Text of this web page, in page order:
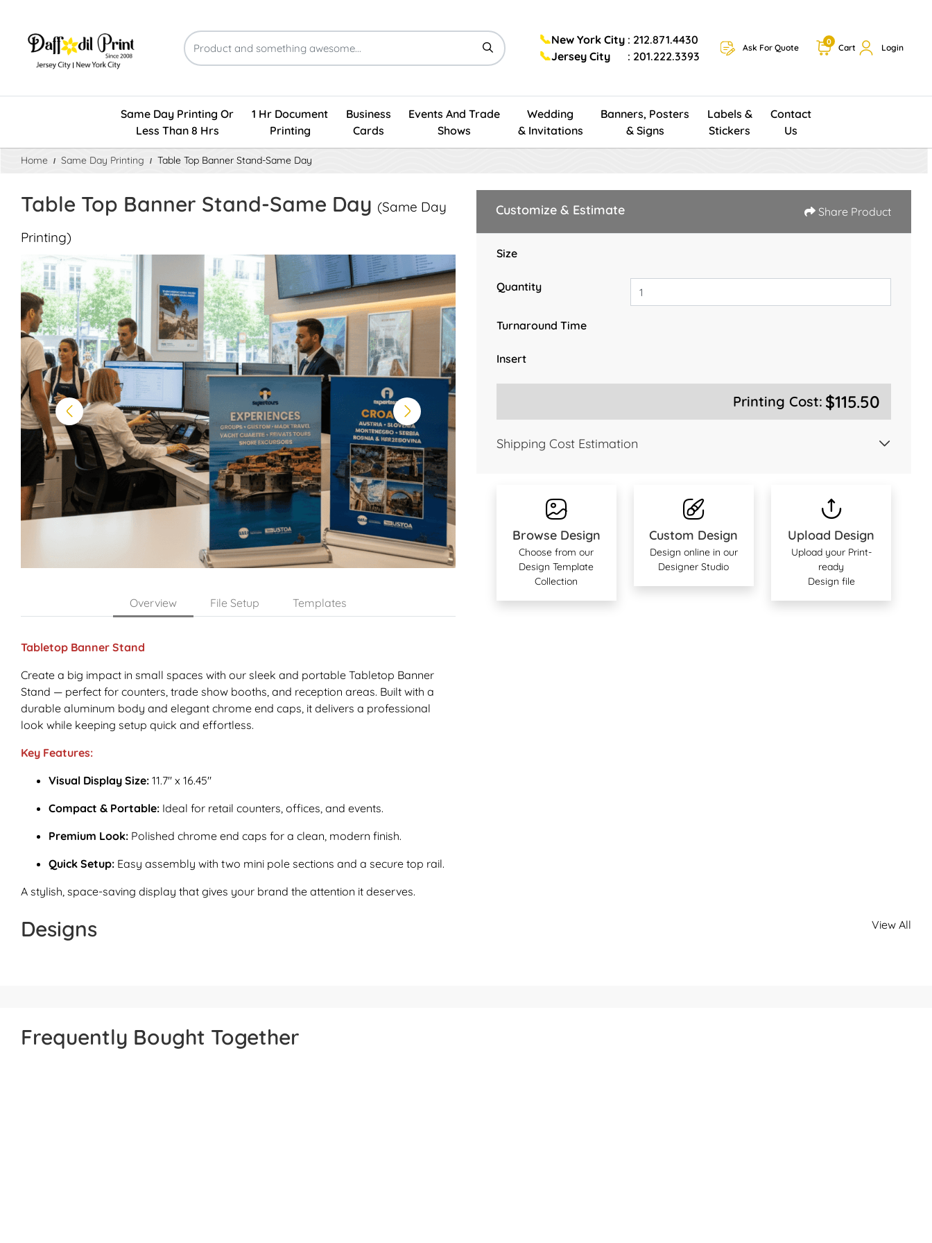
📞New York City : 212.871.4430
📞Jersey City : 201.222.3393
Ask For Quote Cart
0
Login
Same Day Printing Or
Less Than 8 Hrs
1 Hr Document
Printing
Business
Cards
Events And Trade
Shows
Wedding
& Invitations
Banners, Posters
& Signs
Labels &
Stickers
Contact
Us
Home Same Day Printing Table Top Banner Stand-Same Day
Table Top Banner Stand-Same Day (Same Day
Printing)
Overview File Setup Templates
Tabletop Banner Stand
Create a big impact in small spaces with our sleek and portable Tabletop Banner
Stand — perfect for counters, trade show booths, and reception areas. Built with a
durable aluminum body and elegant chrome end caps, it delivers a professional
look while keeping setup quick and effortless.
Key Features:
Visual Display Size: 11.7" x 16.45"
Compact & Portable: Ideal for retail counters, offices, and events.
Premium Look: Polished chrome end caps for a clean, modern finish.
Quick Setup: Easy assembly with two mini pole sections and a secure top rail.
A stylish, space-saving display that gives your brand the attention it deserves.
Customize & Estimate Share Product
Size
Quantity
Turnaround Time
Insert
Printing Cost: $115.50
Shipping Cost Estimation
Browse Design
Choose from our
Design Template
Collection
Custom Design
Design online in our
Designer Studio
Upload Design
Upload your Print-
ready
Design file
View All
Designs
Frequently Bought Together